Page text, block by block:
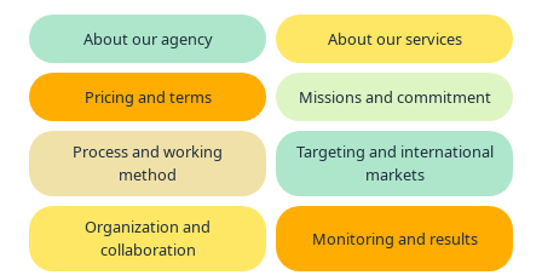
About our agency About our services
Pricing and terms Missions and commitment
Process and working
method
Targeting and international
markets
Organization and
collaboration
Monitoring and results